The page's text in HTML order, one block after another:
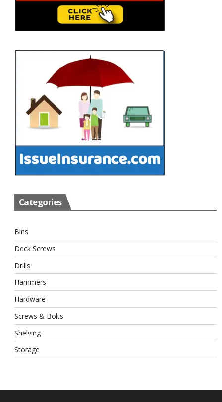
Categories
Bins
Deck Screws
Drills
Hammers
Hardware
Screws & Bolts
Shelving
Storage